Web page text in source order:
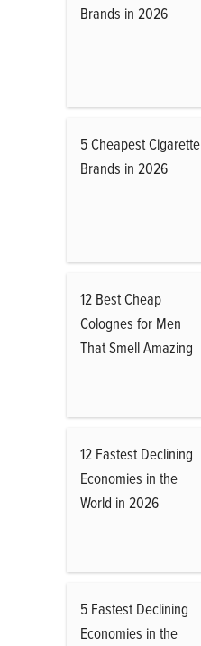
Brands in 2026
5 Cheapest Cigarette
Brands in 2026
12 Best Cheap
Colognes for Men
That Smell Amazing
12 Fastest Declining
Economies in the
World in 2026
5 Fastest Declining
Economies in the